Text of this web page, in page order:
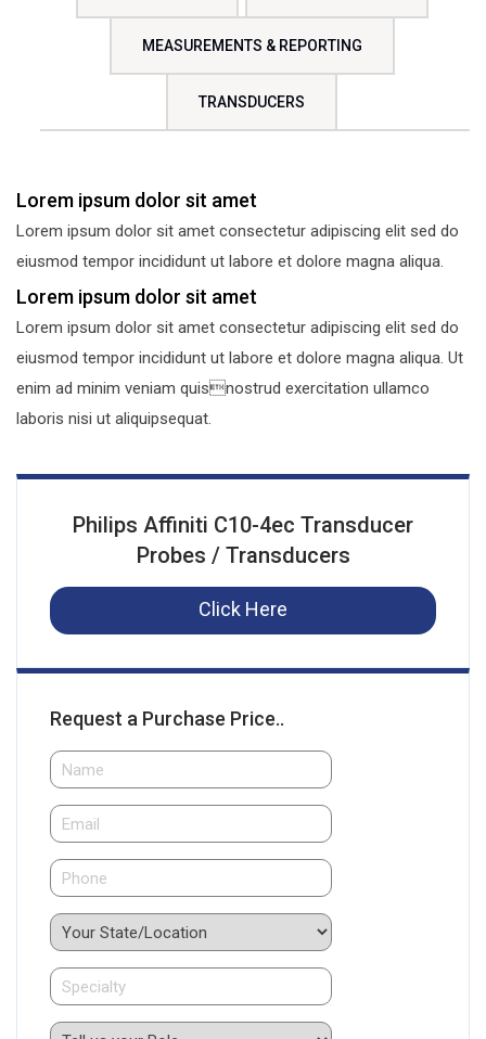
MEASUREMENTS & REPORTING
TRANSDUCERS
Lorem ipsum dolor sit amet
Lorem ipsum dolor sit amet consectetur adipiscing elit sed do
eiusmod tempor incididunt ut labore et dolore magna aliqua.
Lorem ipsum dolor sit amet
Lorem ipsum dolor sit amet consectetur adipiscing elit sed do
eiusmod tempor incididunt ut labore et dolore magna aliqua. Ut
enim ad minim veniam quisnostrud exercitation ullamco
laboris nisi ut aliquipsequat.
Philips Affiniti C10-4ec Transducer
Probes / Transducers
Click Here
Request a Purchase Price..